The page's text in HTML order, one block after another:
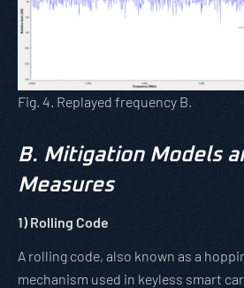
Fig. 4. Replayed frequency B.
B. Mitigation Models
Measures
1) Rolling Code
A rolling code, also known as a
mechanism used in keyless smart